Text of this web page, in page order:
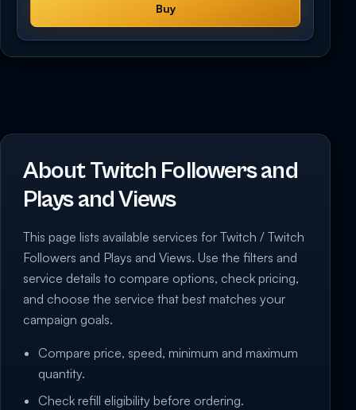
Buy
About Twitch Followers and
Plays and Views
This page lists available services for Twitch / Twitch
Followers and Plays and Views. Use the filters and
service details to compare options, check pricing,
and choose the service that best matches your
campaign goals.
Compare price, speed, minimum and maximum
quantity.
Check refill eligibility before ordering.